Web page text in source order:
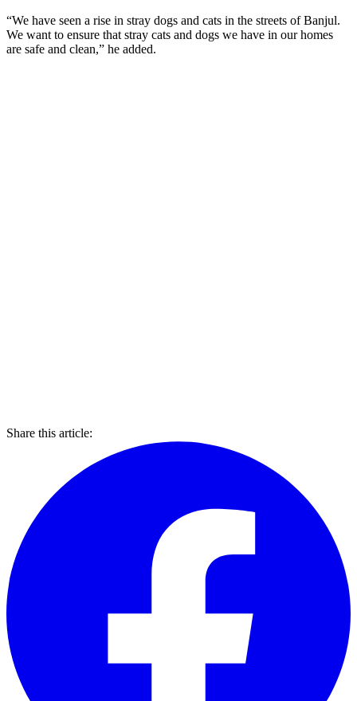
“We have seen a rise in stray dogs and cats in the streets of Banjul.
We want to ensure that stray cats and dogs we have in our homes
are safe and clean,” he added.
Share this article: